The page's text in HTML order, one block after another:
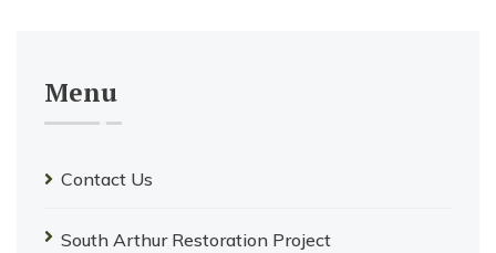
Menu
Contact Us
South Arthur Restoration Project